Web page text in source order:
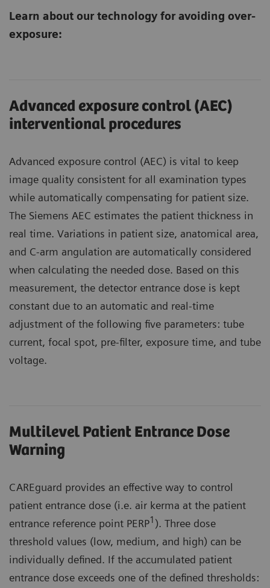
Learn about our technology for avoiding over-
exposure:
Advanced exposure control (AEC)
interventional procedures
Advanced exposure control (AEC) is vital to keep
image quality consistent for all examination types
while automatically compensating for patient size.
The Siemens AEC estimates the patient thickness in
real time. Variations in patient size, anatomical area,
and C-arm angulation are automatically considered
when calculating the needed dose. Based on this
measurement, the detector entrance dose is kept
constant due to an automatic and real-time
adjustment of the following five parameters: tube
current, focal spot, pre-filter, exposure time, and tube
voltage.
Multilevel Patient Entrance Dose
Warning
CAREguard provides an effective way to control
patient entrance dose (i.e. air kerma at the patient
entrance reference point PERP1 ). Three dose
threshold values (low, medium, and high) can be
individually defined. If the accumulated patient
entrance dose exceeds one of the defined thresholds: